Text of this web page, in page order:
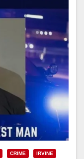
CRIME IRVINE